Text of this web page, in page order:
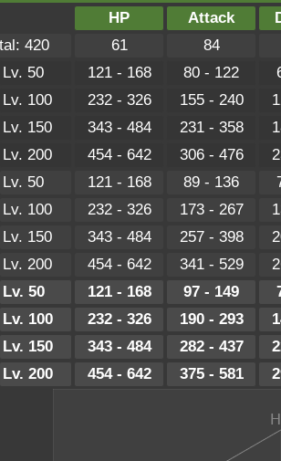
HP
Attack
420
61 84
Lv. 50 121 - 168 80 - 122
Lv. 100
232 - 326 155 - 240
Lv. 150
343 - 484 231 - 358
Lv. 200
454 - 642 306 - 476
Lv. 50 121 - 168 89 - 136
Lv. 100
232 - 326 173 - 267
Lv. 150
343 - 484 257 - 398
Lv. 200
454 - 642 341 - 529
Lv. 50 121 - 168 97 - 149
Lv. 100
232 - 326 190 - 293
Lv. 150
343 - 484 282 - 437
Lv. 200
454 - 642 375 - 581